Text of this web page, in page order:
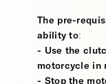
The pre-
ability to:
- Use the
motorcycle in
- Stop the